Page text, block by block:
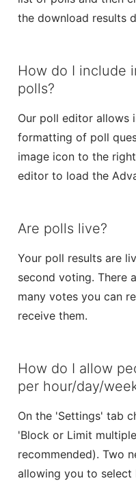
the download results
How do I include
polls?
Our poll editor allows
formatting of poll
image icon to the
editor to load the
Are polls live?
Your poll results are
second voting. There
many votes you can
receive them.
How do I allow
per hour/day/
On the 'Settings' tab
'Block or Limit
recommended). Two
allowing you to